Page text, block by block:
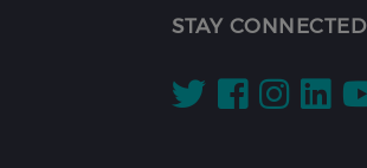
STAY CONNECTED